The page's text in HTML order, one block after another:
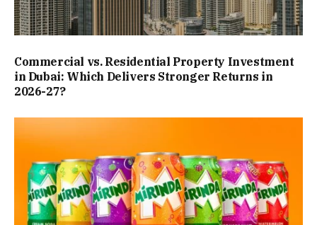
Commercial vs. Residential Property Investment
in Dubai: Which Delivers Stronger Returns in
2026-27?